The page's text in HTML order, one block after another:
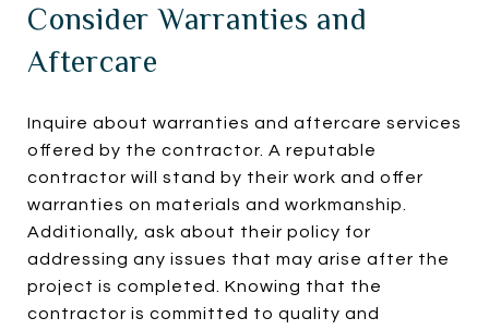
Consider Warranties and
Aftercare
Inquire about warranties and aftercare services
offered by the contractor. A reputable
contractor will stand by their work and offer
warranties on materials and workmanship.
Additionally, ask about their policy for
addressing any issues that may arise after the
project is completed. Knowing that the
contractor is committed to quality and